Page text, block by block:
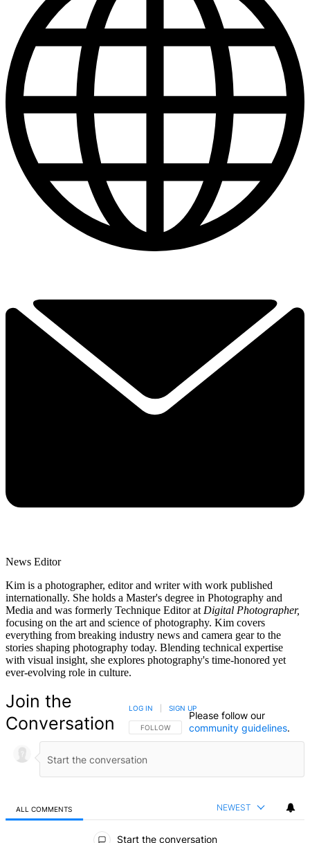
News Editor
Kim is a photographer, editor and writer with work published
internationally. She holds a Master's degree in Photography and
Media and was formerly Technique Editor at Digital Photographer,
focusing on the art and science of photography. Kim covers
everything from breaking industry news and camera gear to the
stories shaping photography today. Blending technical expertise
with visual insight, she explores photography's time-honored yet
ever-evolving role in culture.
Join the
Conversation
FOLLOW THIS CONVERSATION TO BE NOTIFIED
FOLLOW
LOG IN SIGN UP
Please follow our
community guidelines.
ALL COMMENTS NEWEST
Start the conversation